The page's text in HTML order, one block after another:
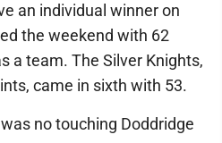
an individual winner on
the weekend with 62
a team. The Silver Knights,
came in sixth with 53.
no touching Doddridge